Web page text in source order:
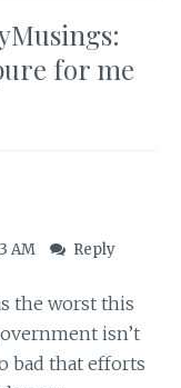
for me
AM Reply
the worst this
isn’t
bad that efforts